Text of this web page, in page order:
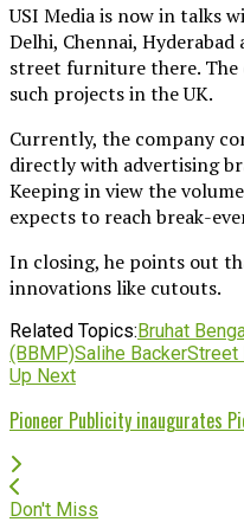
USI Media is now in talks
Delhi, Chennai,
street furniture there. The
such projects in the UK.
Currently, the company
directly with advertising
Keeping in view the
expects to reach break-
In closing, he points out
innovations like cutouts.
Related Topics:Bruhat
(BBMP)Salihe BackerStreet
Up Next
Pioneer Publicity inaugurates
Don't Miss